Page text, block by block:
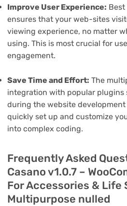
Improve User Experience:
ensures that your web-sites
viewing experience, no matter
using. This is most crucial for
engagement.
Save Time and Effort: The
integration with popular plugins
during the website development
quickly set up and customize
into complex coding.
Frequently Asked
Casano v1.0.7 –
For Accessories & Life
Multipurpose nulled